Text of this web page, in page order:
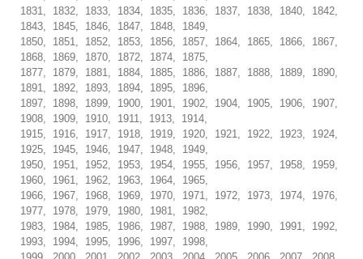
1831, 1832, 1833, 1834, 1835, 1836, 1837, 1838, 1840, 1842,
1843, 1845, 1846, 1847, 1848, 1849,
1850, 1851, 1852, 1853, 1856, 1857, 1864, 1865, 1866, 1867,
1868, 1869, 1870, 1872, 1874, 1875,
1877, 1879, 1881, 1884, 1885, 1886, 1887, 1888, 1889, 1890,
1891, 1892, 1893, 1894, 1895, 1896,
1897, 1898, 1899, 1900, 1901, 1902, 1904, 1905, 1906, 1907,
1908, 1909, 1910, 1911, 1913, 1914,
1915, 1916, 1917, 1918, 1919, 1920, 1921, 1922, 1923, 1924,
1925, 1945, 1946, 1947, 1948, 1949,
1950, 1951, 1952, 1953, 1954, 1955, 1956, 1957, 1958, 1959,
1960, 1961, 1962, 1963, 1964, 1965,
1966, 1967, 1968, 1969, 1970, 1971, 1972, 1973, 1974, 1976,
1977, 1978, 1979, 1980, 1981, 1982,
1983, 1984, 1985, 1986, 1987, 1988, 1989, 1990, 1991, 1992,
1993, 1994, 1995, 1996, 1997, 1998,